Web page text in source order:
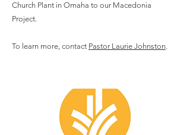
Church Plant in Omaha to our Macedonia
Project.
To learn more, contact Pastor Laurie Johnston.